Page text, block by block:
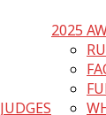
2025
JUDGES